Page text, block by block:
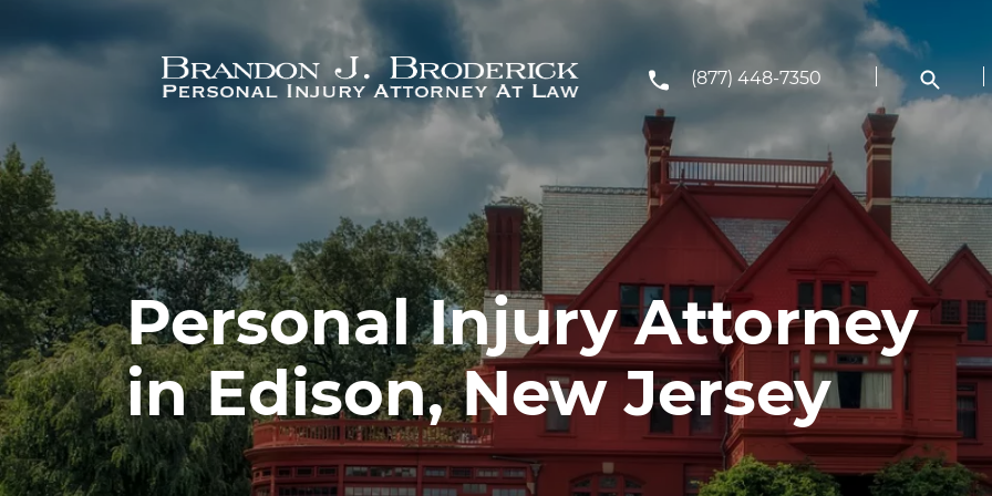
Skip to main content
(877) 448-7350
Personal Injury Attorney
in Edison, New Jersey